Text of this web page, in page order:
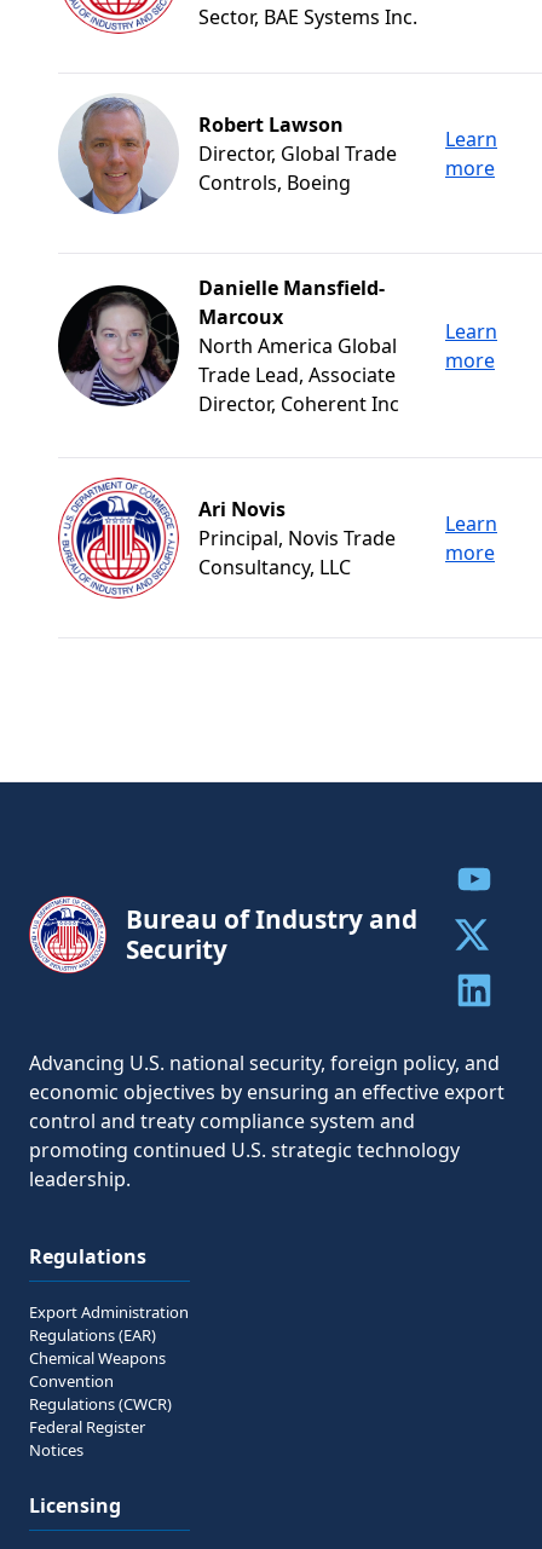
Sector, BAE Systems Inc.
Robert Lawson
Director, Global Trade
Controls, Boeing
Learn
more
Danielle Mansfield-
Marcoux
North America Global
Trade Lead, Associate
Director, Coherent Inc
Learn
more
Ari Novis
Principal, Novis Trade
Consultancy, LLC
Learn
more
Bureau of Industry and
Security
Advancing U.S. national security, foreign policy, and
economic objectives by ensuring an effective export
control and treaty compliance system and
promoting continued U.S. strategic technology
leadership.
Regulations
Export Administration
Regulations (EAR)
Chemical Weapons
Convention
Regulations (CWCR)
Federal Register
Notices
Licensing